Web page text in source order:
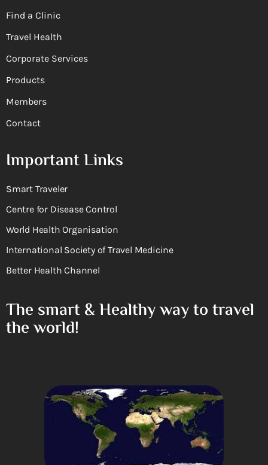
Find a Clinic
Travel Health
Corporate Services
Products
Members
Contact
Important Links
Smart Traveler
Centre for Disease Control
World Health Organisation
International Society of Travel Medicine
Better Health Channel
The smart & Healthy way to travel
the world!